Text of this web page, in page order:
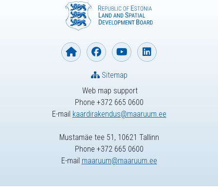
Web map support
Phone +372 665 0600
E-mail kaardirakendus@maaruum.ee
Sitemap
Mustamäe tee 51, 10621 Tallinn
Phone +372 665 0600
E-mail maaruum@maaruum.ee